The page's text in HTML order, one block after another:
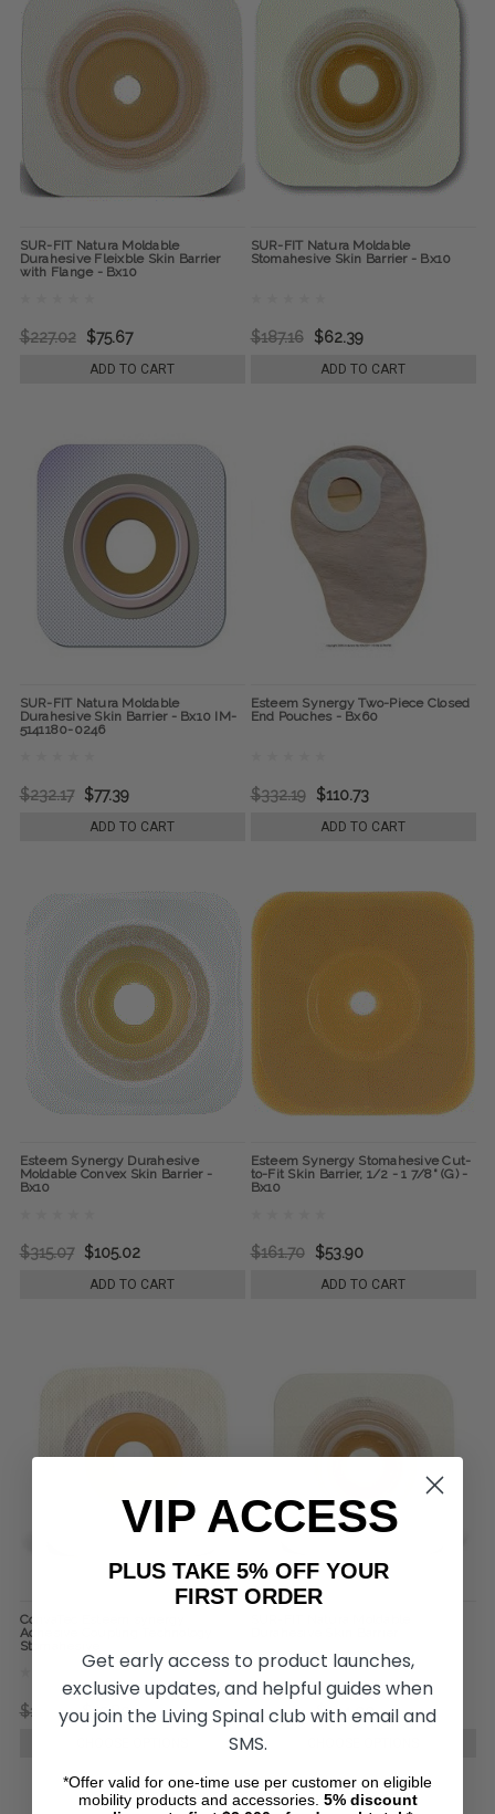
SUR-FIT Natura Moldable
Durahesive Fleixble Skin Barrier
with Flange - Bx10
$227.02 $75.67
ADD TO CART
SUR-FIT Natura Moldable
Stomahesive Skin Barrier - Bx10
$187.16 $62.39
ADD TO CART
SUR-FIT Natura Moldable
Durahesive Skin Barrier - Bx10 IM-
5141180-0246
$232.17 $77.39
ADD TO CART
Esteem Synergy Two-Piece Closed
End Pouches - Bx60
$332.19 $110.73
ADD TO CART
Esteem Synergy Durahesive
Moldable Convex Skin Barrier -
Bx10
$315.07 $105.02
ADD TO CART
Esteem Synergy Stomahesive Cut-
to-Fit Skin Barrier, 1/2 - 1 7/8" (G) -
Bx10
$161.70 $53.90
ADD TO CART
ConvaTec Esteem synergy
Adhesive Coupling Technology
Stomahesive
$167.41 $55.80 $334.57 $104.00
VIP ACCESS
PLUS TAKE 5% OFF YOUR
FIRST ORDER
Get early access to product launches,
exclusive updates, and helpful guides when
you join the Living Spinal club with email and
SMS.
*Offer valid for one-time use per customer on eligible
mobility products and accessories. 5% discount